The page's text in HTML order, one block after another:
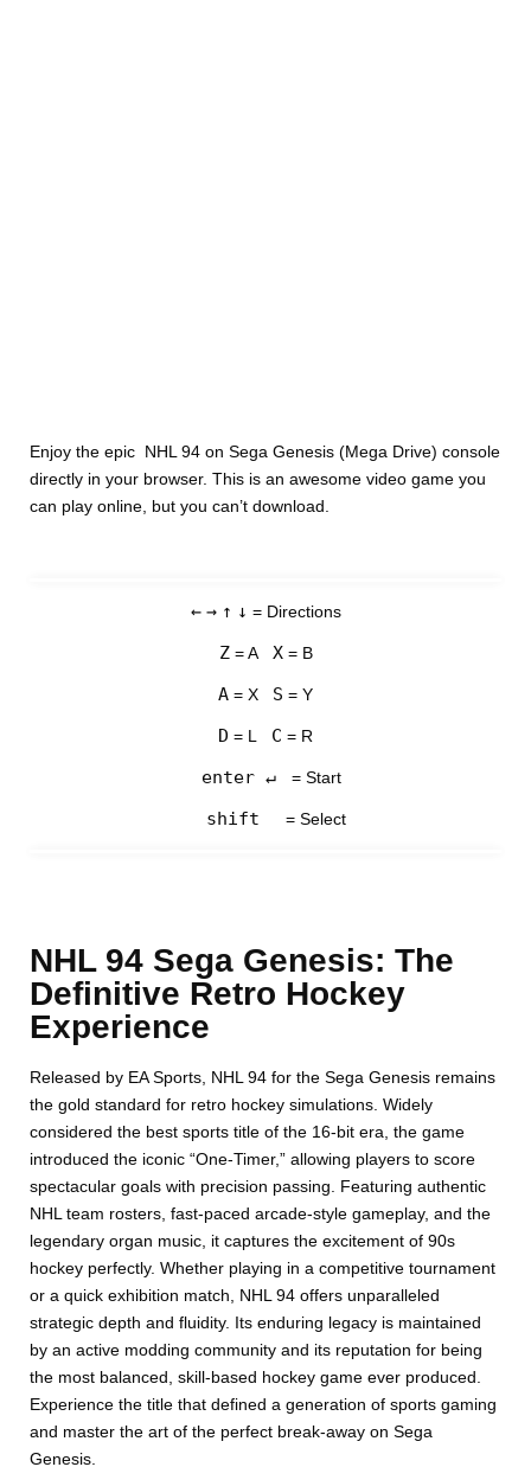
Enjoy the epic NHL 94 on Sega Genesis (Mega Drive) console
directly in your browser. This is an awesome video game you
can play online, but you can’t download.
← → ↑ ↓ = Directions
Z= A X= B
A = X S = Y
D = L C = R
enter ↵ = Start
shift = Select
NHL 94 Sega Genesis: The
Definitive Retro Hockey
Experience
Released by EA Sports, NHL 94 for the Sega Genesis remains
the gold standard for retro hockey simulations. Widely
considered the best sports title of the 16-bit era, the game
introduced the iconic “One-Timer,” allowing players to score
spectacular goals with precision passing. Featuring authentic
NHL team rosters, fast-paced arcade-style gameplay, and the
legendary organ music, it captures the excitement of 90s
hockey perfectly. Whether playing in a competitive tournament
or a quick exhibition match, NHL 94 offers unparalleled
strategic depth and fluidity. Its enduring legacy is maintained
by an active modding community and its reputation for being
the most balanced, skill-based hockey game ever produced.
Experience the title that defined a generation of sports gaming
and master the art of the perfect break-away on Sega
Genesis.